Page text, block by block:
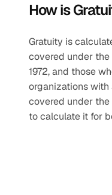
How is
Gratuity is
covered under
1972, and those
organizations with
covered under the
to calculate it for